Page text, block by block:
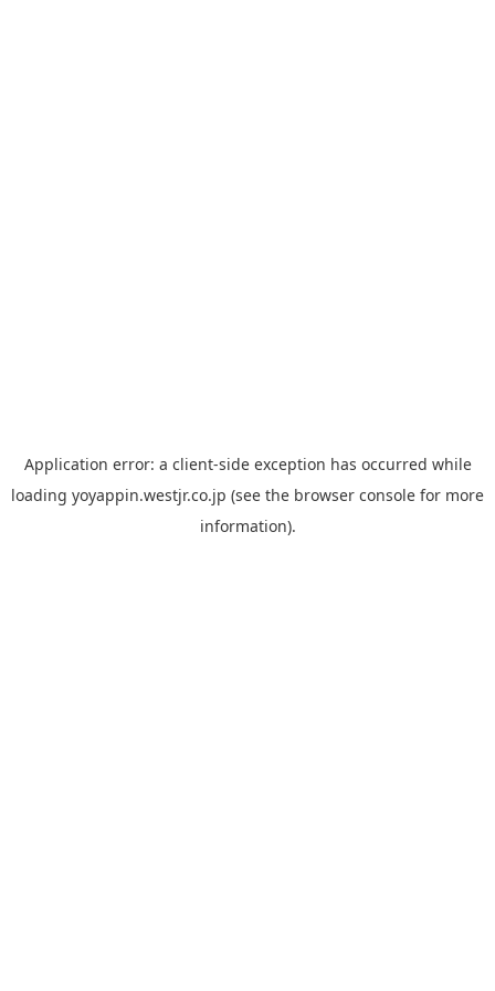
Application error: a client-side exception has occurred while
loading yoyappin.westjr.co.jp (see the browser console for more
information).